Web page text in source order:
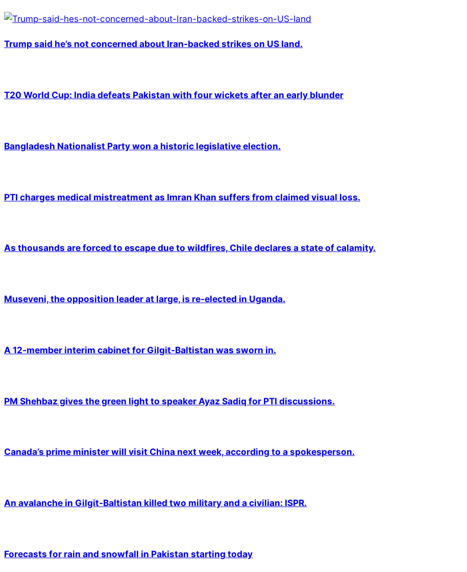
Trump said he’s not concerned about Iran-backed strikes on US land.
T20 World Cup: India defeats Pakistan with four wickets after an early blunder
Bangladesh Nationalist Party won a historic legislative election.
PTI charges medical mistreatment as Imran Khan suffers from claimed visual loss.
As thousands are forced to escape due to wildfires, Chile declares a state of calamity.
Museveni, the opposition leader at large, is re-elected in Uganda.
A 12-member interim cabinet for Gilgit-Baltistan was sworn in.
PM Shehbaz gives the green light to speaker Ayaz Sadiq for PTI discussions.
Canada’s prime minister will visit China next week, according to a spokesperson.
An avalanche in Gilgit-Baltistan killed two military and a civilian: ISPR.
Forecasts for rain and snowfall in Pakistan starting today